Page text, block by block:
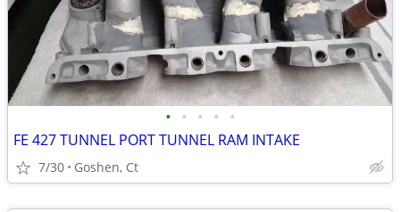
• • • • •
FE 427 TUNNEL PORT TUNNEL RAM INTAKE
7/30 Goshen, Ct